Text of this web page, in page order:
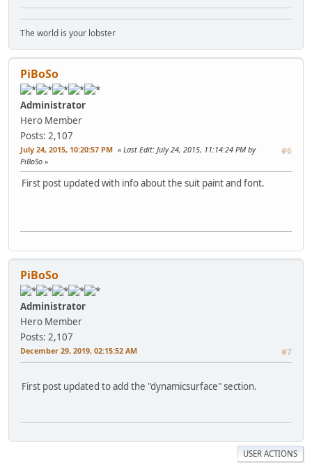
The world is your lobster
PiBoSo
Administrator
Hero Member
Posts: 2,107
July 24, 2015, 10:20:57 PM #6
Last Edit: July 24, 2015, 11:14:24 PM by
PiBoSo
First post updated with info about the suit paint and font.
PiBoSo
Administrator
Hero Member
Posts: 2,107
December 29, 2019, 02:15:52 AM #7
First post updated to add the "dynamicsurface" section.
USER ACTIONS